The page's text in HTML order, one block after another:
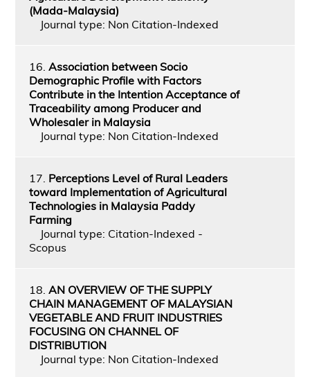
(Mada-Malaysia)
Journal type: Non Citation-Indexed
16. Association between Socio
Demographic Profile with Factors
Contribute in the Intention Acceptance of
Traceability among Producer and
Wholesaler in Malaysia
Journal type: Non Citation-Indexed
17. Perceptions Level of Rural Leaders
toward Implementation of Agricultural
Technologies in Malaysia Paddy
Farming
Journal type: Citation-Indexed -
Scopus
18. AN OVERVIEW OF THE SUPPLY
CHAIN MANAGEMENT OF MALAYSIAN
VEGETABLE AND FRUIT INDUSTRIES
FOCUSING ON CHANNEL OF
DISTRIBUTION
Journal type: Non Citation-Indexed